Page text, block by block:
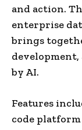
and action.
enterprise
brings
by AI.
Features
code platform